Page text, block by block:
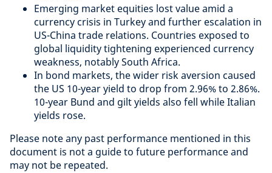
Emerging market equities lost value amid a
currency crisis in Turkey and further escalation in
US-China trade relations. Countries exposed to
global liquidity tightening experienced currency
weakness, notably South Africa.
In bond markets, the wider risk aversion caused
the US 10-year yield to drop from 2.96% to 2.86%.
10-year Bund and gilt yields also fell while Italian
yields rose.
Please note any past performance mentioned in this
document is not a guide to future performance and
may not be repeated.